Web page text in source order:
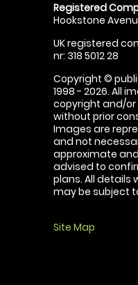
Registered
Hookstone
UK registered
nr: 318 5012 28
Copyright ©
1998 - 2026. All
copyright and/
without prior
Images are
and not
approximate
advised to
plans. All details
may be subject
Site Map